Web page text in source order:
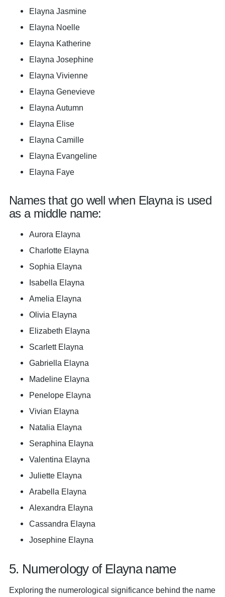
Elayna Jasmine
Elayna Noelle
Elayna Katherine
Elayna Josephine
Elayna Vivienne
Elayna Genevieve
Elayna Autumn
Elayna Elise
Elayna Camille
Elayna Evangeline
Elayna Faye
Names that go well when Elayna is used
as a middle name:
Aurora Elayna
Charlotte Elayna
Sophia Elayna
Isabella Elayna
Amelia Elayna
Olivia Elayna
Elizabeth Elayna
Scarlett Elayna
Gabriella Elayna
Madeline Elayna
Penelope Elayna
Vivian Elayna
Natalia Elayna
Seraphina Elayna
Valentina Elayna
Juliette Elayna
Arabella Elayna
Alexandra Elayna
Cassandra Elayna
Josephine Elayna
5. Numerology of Elayna name
Exploring the numerological significance behind the name